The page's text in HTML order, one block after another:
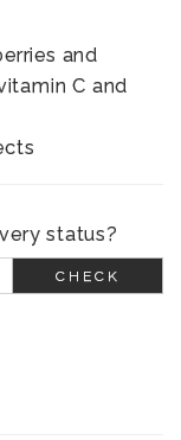
and
C and
status?
CHECK